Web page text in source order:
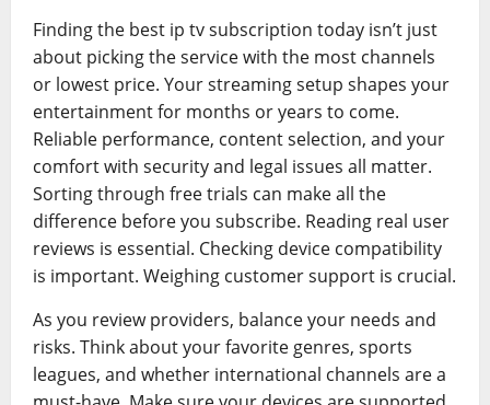
Finding the best ip tv subscription today isn’t just
about picking the service with the most channels
or lowest price. Your streaming setup shapes your
entertainment for months or years to come.
Reliable performance, content selection, and your
comfort with security and legal issues all matter.
Sorting through free trials can make all the
difference before you subscribe. Reading real user
reviews is essential. Checking device compatibility
is important. Weighing customer support is crucial.
As you review providers, balance your needs and
risks. Think about your favorite genres, sports
leagues, and whether international channels are a